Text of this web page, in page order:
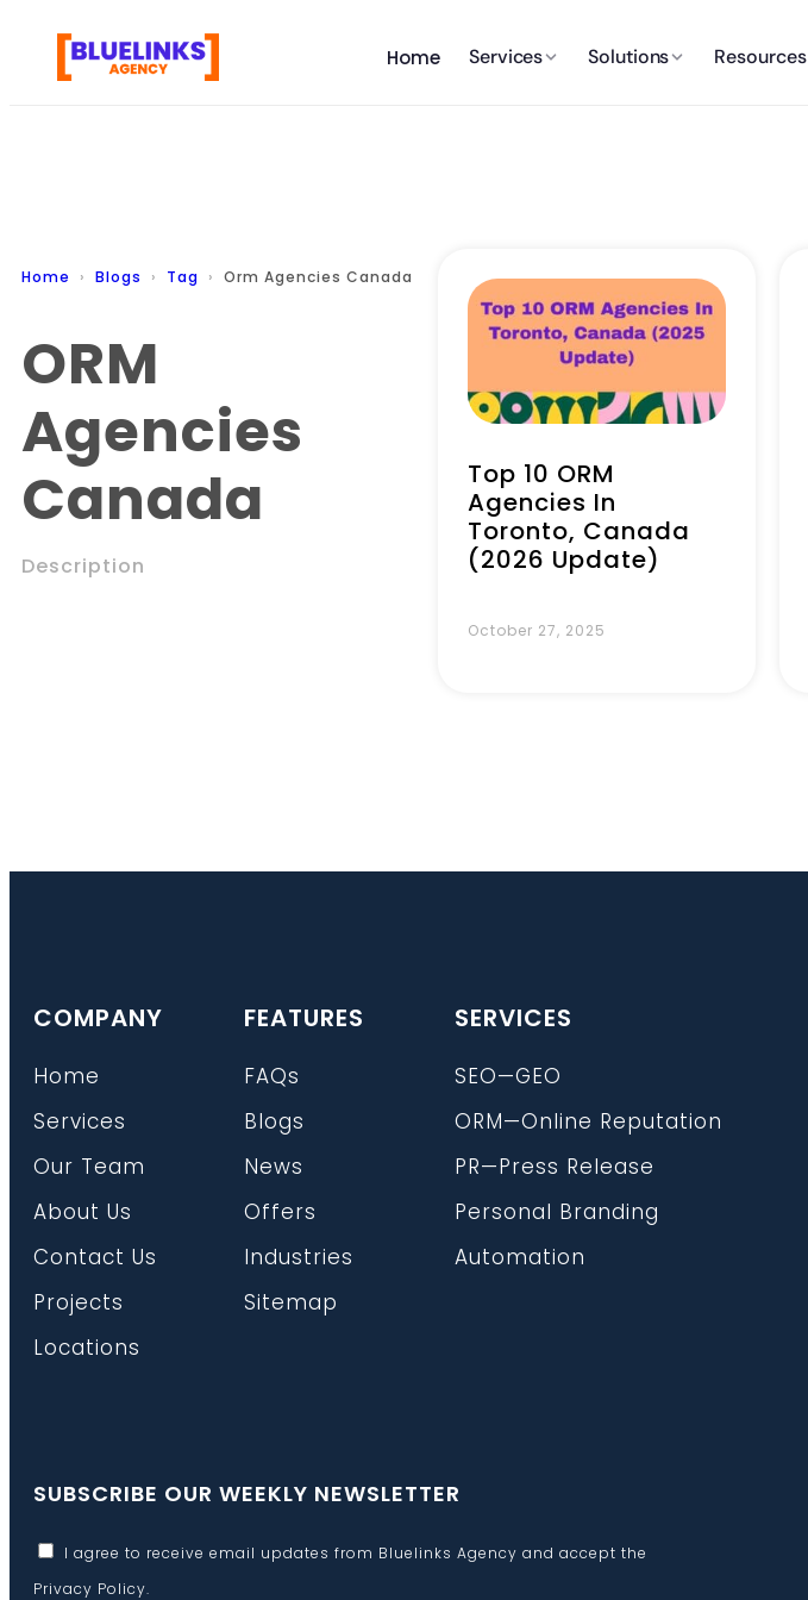
Home Services Solutions Resources
Home Blogs Tag Orm Agencies Canada
ORM
Agencies
Canada
Description
Top 10 ORM
Agencies In
Toronto, Canada
(2026 Update)
October 27, 2025
COMPANY
Home
Services
Our Team
About Us
Contact Us
Projects
Locations
FEATURES
FAQs
Blogs
News
Offers
Industries
Sitemap
SERVICES
SEO—GEO
ORM—Online Reputation
PR—Press Release
Personal Branding
Automation
SUBSCRIBE OUR WEEKLY NEWSLETTER
I agree to receive email updates from Bluelinks Agency and accept the
Privacy Policy.